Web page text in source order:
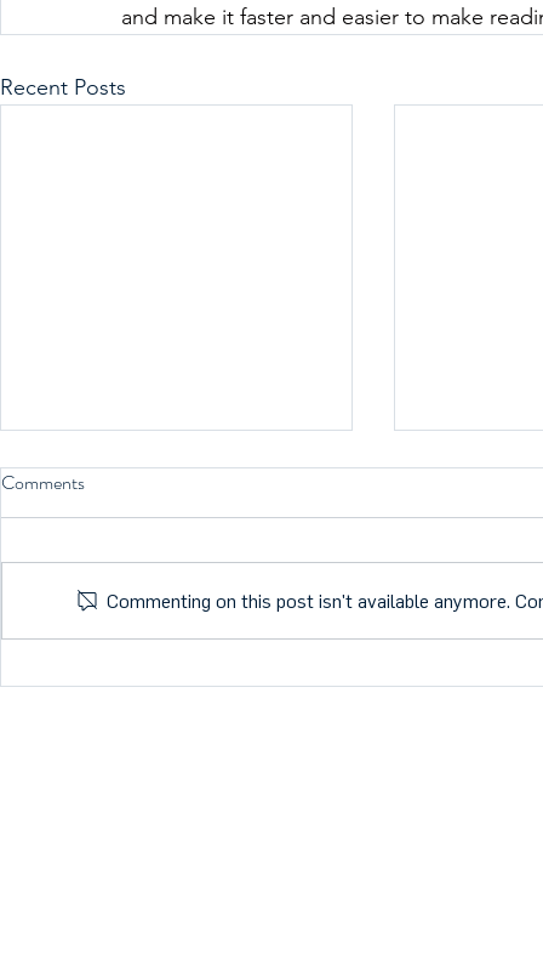
and make it faster and easier to make
Recent Posts
Comments
Commenting on this post isn't available anymore.